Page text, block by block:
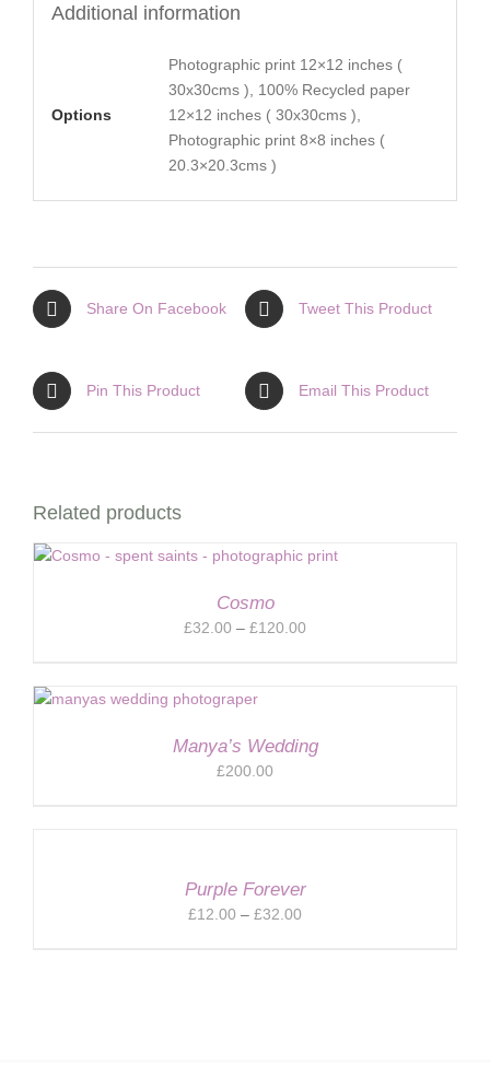
Additional information
Options
Photographic print 12×12 inches (
30x30cms ), 100% Recycled paper
12×12 inches ( 30x30cms ),
Photographic print 8×8 inches (
20.3×20.3cms )
Share On Facebook Tweet This Product
Pin This Product Email This Product
Related products
Cosmo
£32.00 – £120.00
Manya’s Wedding
£200.00
Purple Forever
£12.00 – £32.00